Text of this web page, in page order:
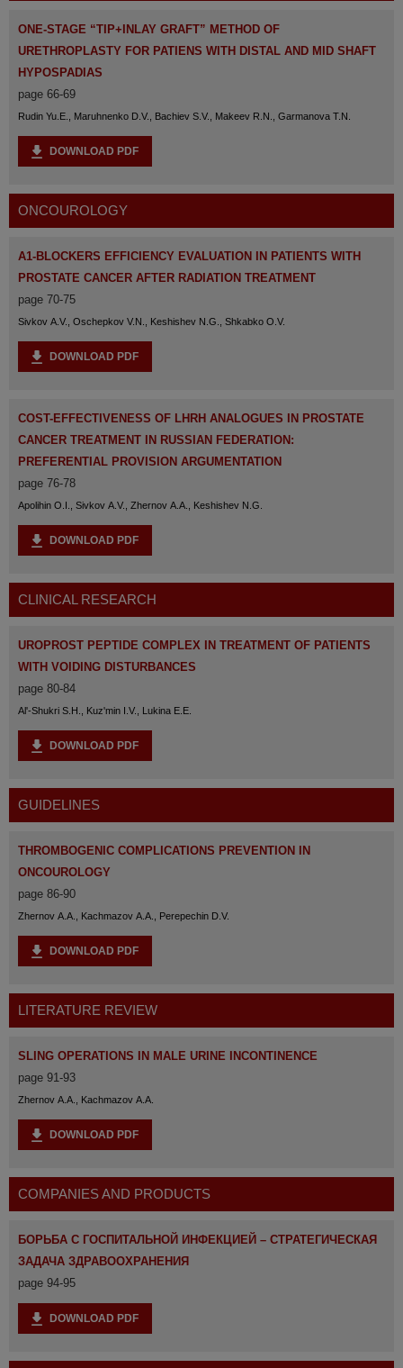
ONE-STAGE “TIP+INLAY GRAFT” METHOD OF
URETHROPLASTY FOR PATIENS WITH DISTAL AND MID SHAFT
HYPOSPADIAS
page 66-69
Rudin Yu.E., Maruhnenko D.V., Bachiev S.V., Makeev R.N., Garmanova T.N.
DOWNLOAD PDF
ONCOUROLOGY
Α1-BLOCKERS EFFICIENCY EVALUATION IN PATIENTS WITH
PROSTATE CANCER AFTER RADIATION TREATMENT
page 70-75
Sivkov A.V., Oschepkov V.N., Keshishev N.G., Shkabko O.V.
DOWNLOAD PDF
COST-EFFECTIVENESS OF LHRH ANALOGUES IN PROSTATE
CANCER TREATMENT IN RUSSIAN FEDERATION:
PREFERENTIAL PROVISION ARGUMENTATION
page 76-78
Apolihin O.I., Sivkov A.V., Zhernov A.A., Keshishev N.G.
DOWNLOAD PDF
CLINICAL RESEARCH
UROPROST PEPTIDE COMPLEX IN TREATMENT OF PATIENTS
WITH VOIDING DISTURBANCES
page 80-84
Al'-Shukri S.H., Kuz'min I.V., Lukina E.E.
DOWNLOAD PDF
GUIDELINES
THROMBOGENIC COMPLICATIONS PREVENTION IN
ONCOUROLOGY
page 86-90
Zhernov A.A., Kachmazov A.A., Perepechin D.V.
DOWNLOAD PDF
LITERATURE REVIEW
SLING OPERATIONS IN MALE URINE INCONTINENCE
page 91-93
Zhernov A.A., Kachmazov A.A.
DOWNLOAD PDF
COMPANIES AND PRODUCTS
БОРЬБА С ГОСПИТАЛЬНОЙ ИНФЕКЦИЕЙ – СТРАТЕГИЧЕСКАЯ
ЗАДАЧА ЗДРАВООХРАНЕНИЯ
page 94-95
DOWNLOAD PDF